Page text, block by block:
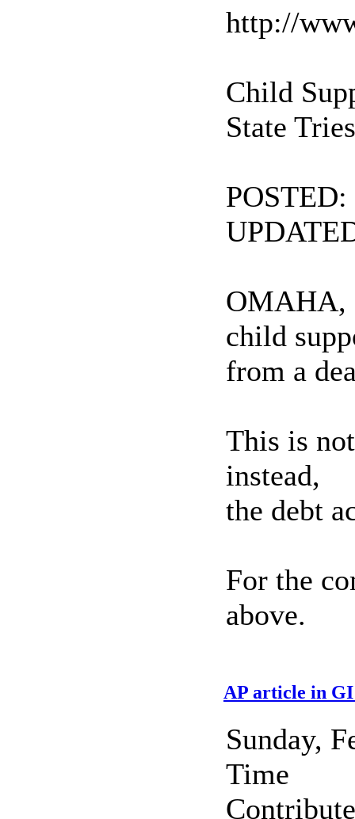
http://
Child
State
OMAHA,
child
from a
This is
instead,
the debt
For the
above.
AP article in
Sunday,
Time